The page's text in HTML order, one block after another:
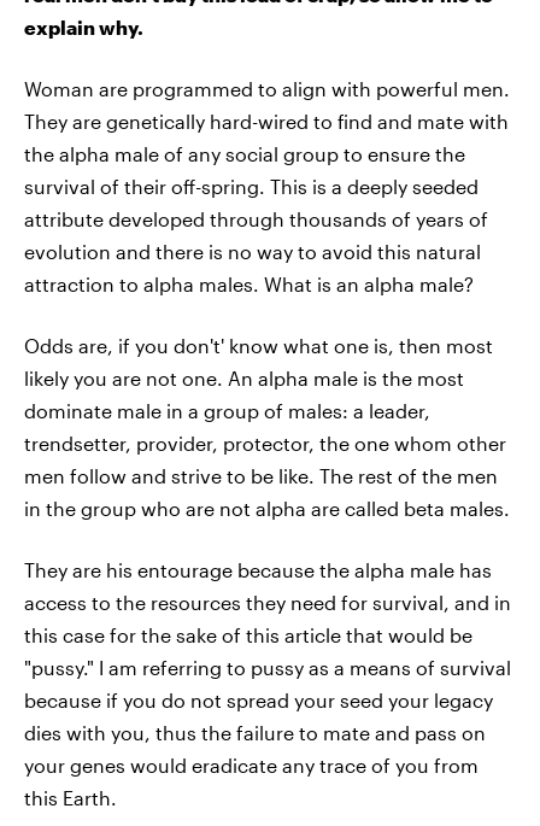
explain why.
Woman are programmed to align with powerful men.
They are genetically hard-wired to find and mate with
the alpha male of any social group to ensure the
survival of their off-spring. This is a deeply seeded
attribute developed through thousands of years of
evolution and there is no way to avoid this natural
attraction to alpha males. What is an alpha male?
Odds are, if you don't' know what one is, then most
likely you are not one. An alpha male is the most
dominate male in a group of males: a leader,
trendsetter, provider, protector, the one whom other
men follow and strive to be like. The rest of the men
in the group who are not alpha are called beta males.
They are his entourage because the alpha male has
access to the resources they need for survival, and in
this case for the sake of this article that would be
"pussy." I am referring to pussy as a means of survival
because if you do not spread your seed your legacy
dies with you, thus the failure to mate and pass on
your genes would eradicate any trace of you from
this Earth.